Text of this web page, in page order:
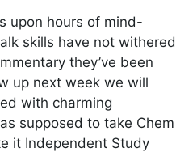
upon hours of mind-
skills have not withered
they’ve been
up next week we will
with charming
supposed to take Chem
it Independent Study